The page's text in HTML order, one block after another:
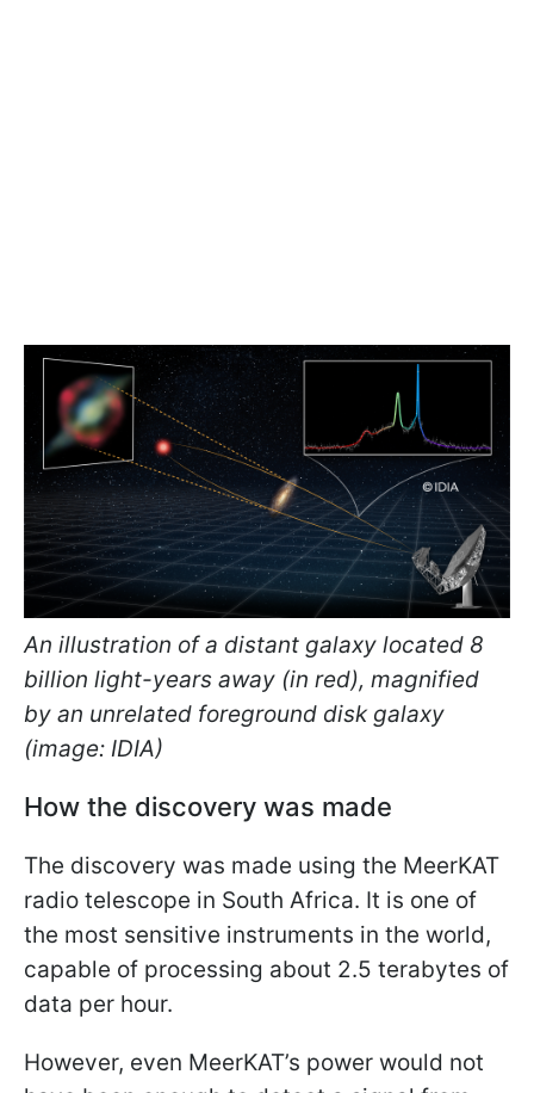
An illustration of a distant galaxy located 8
billion light-years away (in red), magnified
by an unrelated foreground disk galaxy
(image: IDIA)
How the discovery was made
The discovery was made using the MeerKAT
radio telescope in South Africa. It is one of
the most sensitive instruments in the world,
capable of processing about 2.5 terabytes of
data per hour.
However, even MeerKAT’s power would not